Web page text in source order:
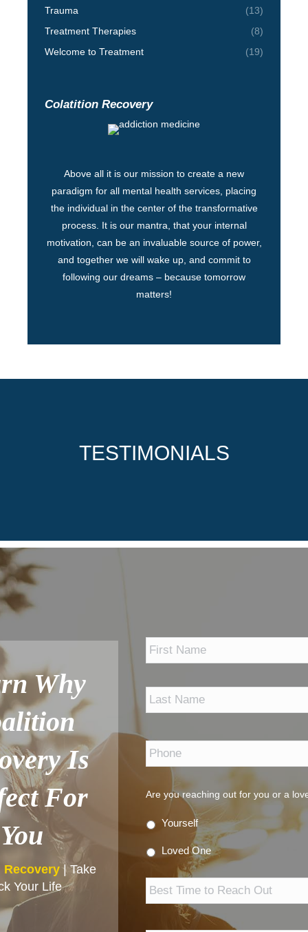
Trauma
(13)
Treatment Therapies
(8)
Welcome to Treatment
(19)
Colatition Recovery
Above all it is our mission to create a new
paradigm for all mental health services, placing
the individual in the center of the transformative
process. It is our mantra, that your internal
motivation, can be an invaluable source of power,
and together we will wake up, and commit to
following our dreams – because tomorrow
matters!
TESTIMONIALS
Why
Is
For
You
| Take
Your Life
Phone
Are you reaching out for you or a
Yourself
Loved One
Time